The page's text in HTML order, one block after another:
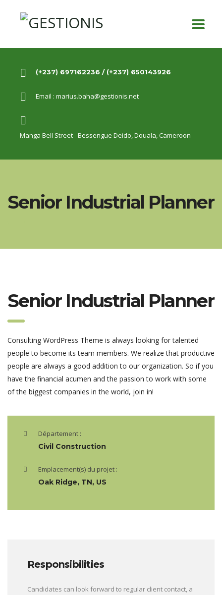
(+237) 697162236 / (+237) 650143926
Email : marius.baha@gestionis.net
Manga Bell Street - Bessengue Deido,Douala, Cameroon
Senior Industrial Planner
Senior Industrial Planner
Consulting WordPress Theme is always looking for talented
people to become its team members. We realize that productive
people are always a good addition to our organization. So if you
have the financial acumen and the passion to work with some
of the biggest companies in the world, join in!
Département :
Civil Construction
Emplacement(s) du projet :
Oak Ridge, TN, US
Responsibilities
Candidates can look forward to regular client contact, a